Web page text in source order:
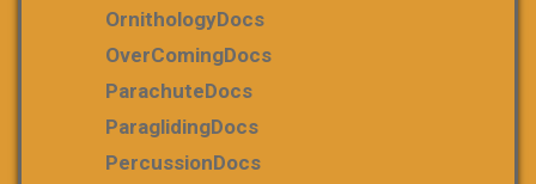
OrnithologyDocs
OverComingDocs
ParachuteDocs
ParaglidingDocs
PercussionDocs